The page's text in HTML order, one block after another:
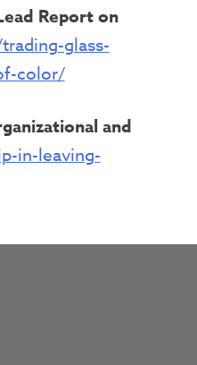
Report on
glass-
color/
and
in-leaving-